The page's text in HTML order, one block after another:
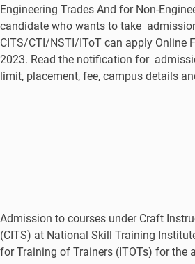
Engineering Trades And for Non-
candidate who wants to take
CITS/CTI/NSTI/IToT can apply Online
2023. Read the notification for
limit, placement, fee, campus details
Admission to courses under Craft
(CITS) at National Skill Training
for Training of Trainers (ITOTs) for the